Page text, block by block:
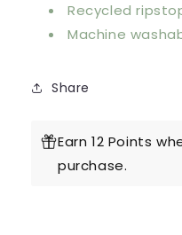
Recycled
Machine
Share
Earn 12 Points
purchase.